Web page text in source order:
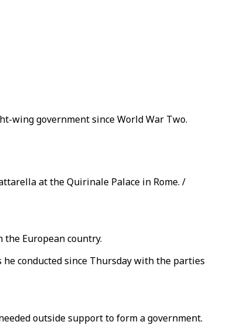
wing government since World War Two.
at the Quirinale Palace in Rome. /
European country.
conducted since Thursday with the parties
outside support to form a government.